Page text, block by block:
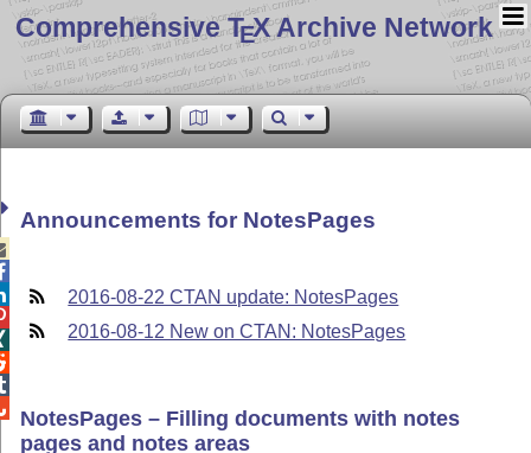
Comprehensive TEX Archive Network
Announcements for NotesPages
2016-08-22 CTAN update: NotesPages
2016-08-12 New on CTAN: NotesPages
NotesPages – Filling documents with notes
pages and notes areas